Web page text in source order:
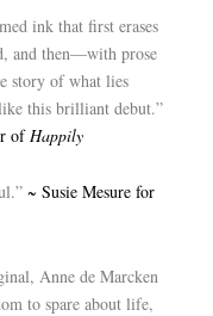
ink that first erases
and then—with prose
story of what lies
this brilliant debut.”
of Happily
~ Susie Mesure for
Anne de Marcken
to spare about life,